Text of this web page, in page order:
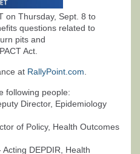
on Thursday, Sept. 8 to
questions related to
pits and
Act.
at RallyPoint.com.
following people:
Director, Epidemiology
of Policy, Health Outcomes
Acting DEPDIR, Health